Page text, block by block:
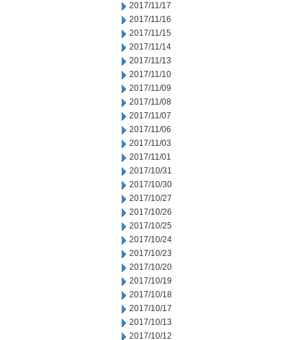
2017/11/17
2017/11/16
2017/11/15
2017/11/14
2017/11/13
2017/11/10
2017/11/09
2017/11/08
2017/11/07
2017/11/06
2017/11/03
2017/11/01
2017/10/31
2017/10/30
2017/10/27
2017/10/26
2017/10/25
2017/10/24
2017/10/23
2017/10/20
2017/10/19
2017/10/18
2017/10/17
2017/10/13
2017/10/12